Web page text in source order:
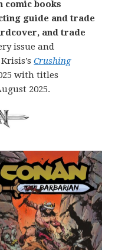
comic books
guide and trade
and trade
issue and
Crushing
with titles
2025.